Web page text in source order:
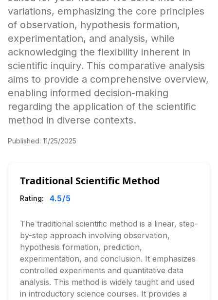
variations, emphasizing the core principles
of observation, hypothesis formation,
experimentation, and analysis, while
acknowledging the flexibility inherent in
scientific inquiry. This comparative analysis
aims to provide a comprehensive overview,
enabling informed decision-making
regarding the application of the scientific
method in diverse contexts.
Published: 11/25/2025
Traditional Scientific Method
Rating: 4.5/5
The traditional scientific method is a linear, step-
by-step approach involving observation,
hypothesis formation, prediction,
experimentation, and conclusion. It emphasizes
controlled experiments and quantitative data
analysis. This method is widely taught and used
in introductory science courses. It provides a